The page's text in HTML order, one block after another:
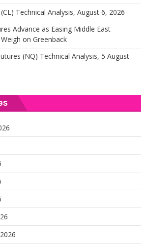
Technical Analysis, August 6, 2026
Advance as Easing Middle East
on Greenback
(NQ) Technical Analysis, 5 August